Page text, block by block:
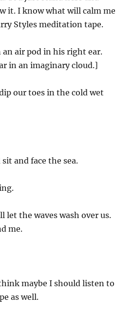
it. I know what will calm me
Styles meditation tape.
an air pod in his right ear.
in an imaginary cloud.]
our toes in the cold wet
sit and face the sea.
let the waves wash over us.
me.
maybe I should listen to
as well.